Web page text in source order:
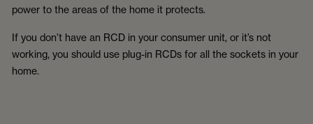
power to the areas of the home it protects.
If you don’t have an RCD in your consumer unit, or it’s not
working, you should use plug-in RCDs for all the sockets in your
home.